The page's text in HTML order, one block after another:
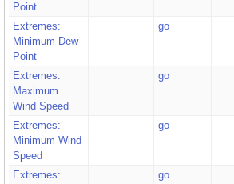
Point
Extremes:
Minimum Dew
Point
go
Extremes:
Maximum
Wind Speed
go
Extremes:
Minimum Wind
Speed
go
Extremes:
go